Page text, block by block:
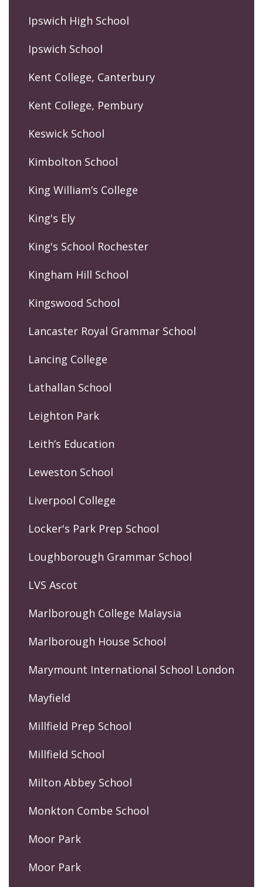
Ipswich High School
Ipswich School
Kent College, Canterbury
Kent College, Pembury
Keswick School
Kimbolton School
King William’s College
King's Ely
King's School Rochester
Kingham Hill School
Kingswood School
Lancaster Royal Grammar School
Lancing College
Lathallan School
Leighton Park
Leith’s Education
Leweston School
Liverpool College
Locker's Park Prep School
Loughborough Grammar School
LVS Ascot
Marlborough College Malaysia
Marlborough House School
Marymount International School London
Mayfield
Millfield Prep School
Millfield School
Milton Abbey School
Monkton Combe School
Moor Park
Moor Park